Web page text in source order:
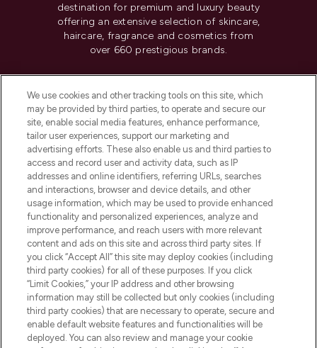
destination for premium and luxury beauty
offering an extensive selection of skincare,
haircare, fragrance and cosmetics from
over 660 prestigious brands.
Do Not Sell or Share My Personal
Information
HELP & INFORMATION
COMPANY INFORMATION
ABOUT LOOKFANTASTIC
Pay Securely With
We use cookies and other tracking tools on this site, which
may be provided by third parties, to operate and secure our
site, enable social media features, enhance performance,
tailor user experiences, support our marketing and
advertising efforts. These also enable us and third parties to
access and record user and activity data, such as IP
addresses and online identifiers, referring URLs, searches
and interactions, browser and device details, and other
usage information, which may be used to provide enhanced
functionality and personalized experiences, analyze and
improve performance, and reach users with more relevant
content and ads on this site and across third party sites. If
you click “Accept All” this site may deploy cookies (including
third party cookies) for all of these purposes. If you click
“Limit Cookies,” your IP address and other browsing
information may still be collected but only cookies (including
third party cookies) that are necessary to operate, secure and
enable default website features and functionalities will be
deployed. You can also review and manage your cookie